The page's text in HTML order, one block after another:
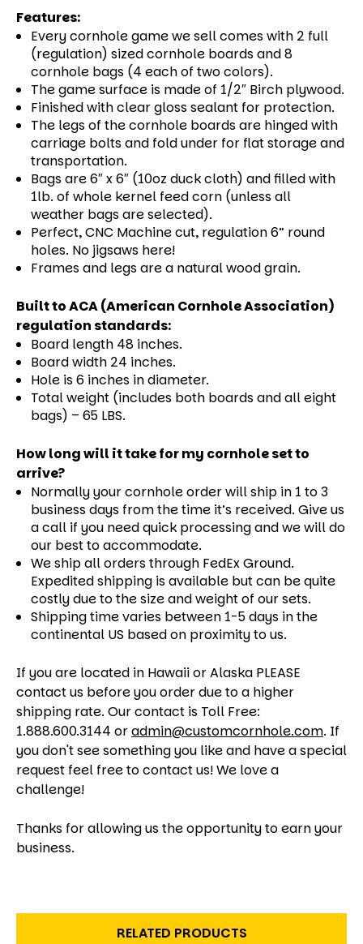
Features:
Every cornhole game we sell comes with 2 full
(regulation) sized cornhole boards and 8
cornhole bags (4 each of two colors).
The game surface is made of 1/2″ Birch plywood.
Finished with clear gloss sealant for protection.
The legs of the cornhole boards are hinged with
carriage bolts and fold under for flat storage and
transportation.
Bags are 6″ x 6″ (10oz duck cloth) and filled with
1lb. of whole kernel feed corn (unless all
weather bags are selected).
Perfect, CNC Machine cut, regulation 6” round
holes. No jigsaws here!
Frames and legs are a natural wood grain.
Built to ACA (American Cornhole Association)
regulation standards:
Board length 48 inches.
Board width 24 inches.
Hole is 6 inches in diameter.
Total weight (includes both boards and all eight
bags) – 65 LBS.
How long will it take for my cornhole set to
arrive?
Normally your cornhole order will ship in 1 to 3
business days from the time it’s received. Give us
a call if you need quick processing and we will do
our best to accommodate.
We ship all orders through FedEx Ground.
Expedited shipping is available but can be quite
costly due to the size and weight of our sets.
Shipping time varies between 1-5 days in the
continental US based on proximity to us.
If you are located in Hawaii or Alaska PLEASE
contact us before you order due to a higher
shipping rate. Our contact is Toll Free:
1.888.600.3144 oradmin@customcornhole.com. If
you don't see something you like and have a special
request feel free to contact us! We love a
challenge!
Thanks for allowing us the opportunity to earn your
business.
RELATED PRODUCTS